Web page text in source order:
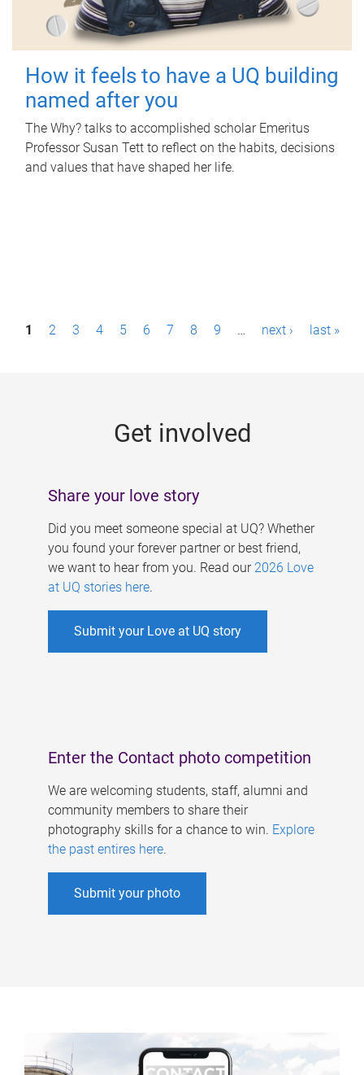
How it feels to have a UQ building
named after you
The Why? talks to accomplished scholar Emeritus
Professor Susan Tett to reflect on the habits, decisions
and values that have shaped her life.
P1 2 3 4 5 6 7 8 9 … next › last »
Get involved
Share your love story
Did you meet someone special at UQ? Whether
you found your forever partner or best friend,
we want to hear from you. Read our 2026 Love
at UQ stories here.
Submit your Love at UQ story
Enter the Contact photo competition
We are welcoming students, staff, alumni and
community members to share their
photography skills for a chance to win. Explore
the past entires here.
Submit your photo